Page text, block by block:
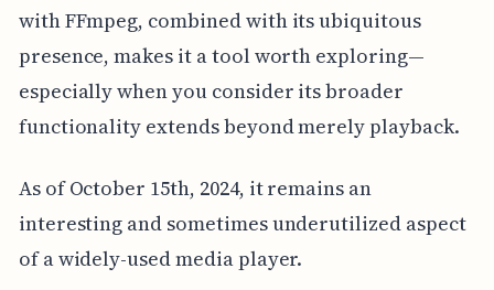
with FFmpeg, combined with its ubiquitous
presence, makes it a tool worth exploring—
especially when you consider its broader
functionality extends beyond merely playback.
As of October 15th, 2024, it remains an
interesting and sometimes underutilized aspect
of a widely-used media player.